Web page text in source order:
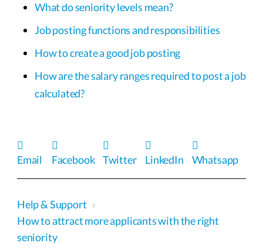
What do seniority levels mean?
Job posting functions and responsibilities
How to create a good job posting
How are the salary ranges required to post a job
calculated?
Email Facebook Twitter LinkedIn Whatsapp
Help & Support ›
How to attract more applicants with the right
seniority